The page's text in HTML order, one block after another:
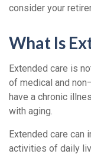
consider your
What Is
Extended care is
of medical and
have a chronic
with aging.
Extended care
activities of daily